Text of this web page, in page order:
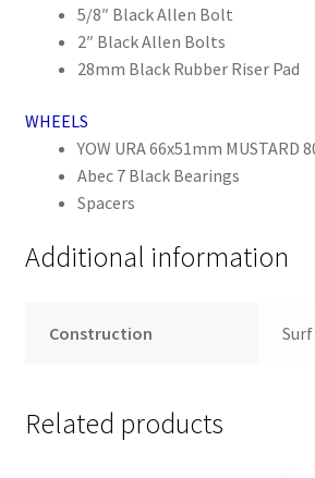
5/8″ Black Allen Bolt
2″ Black Allen Bolts
28mm Black Rubber Riser Pad
WHEELS
YOW URA 66x51mm MUSTARD
Abec 7 Black Bearings
Spacers
Additional information
Construction
Related products